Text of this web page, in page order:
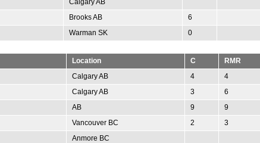
Brooks AB 6
Warman SK 0
Location C RMR
Calgary AB 4 4
Calgary AB 3 6
AB 9 9
Vancouver BC 2 3
Anmore BC